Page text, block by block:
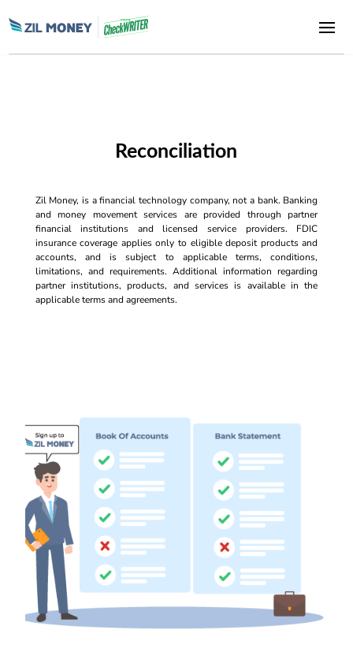
Reconciliation
Zil Money, is a financial technology company, not a bank. Banking
and money movement services are provided through partner
financial institutions and licensed service providers. FDIC
insurance coverage applies only to eligible deposit products and
accounts, and is subject to applicable terms, conditions,
limitations, and requirements. Additional information regarding
partner institutions, products, and services is available in the
applicable terms and agreements.